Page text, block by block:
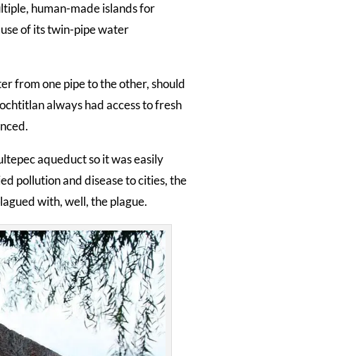
human-made islands for
of its twin-pipe water
from one pipe to the other, should
always had access to fresh
aqueduct so it was easily
pollution and disease to cities, the
with, well, the plague.